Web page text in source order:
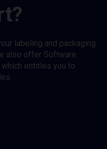
labeling and packaging
also offer Software
entitles you to